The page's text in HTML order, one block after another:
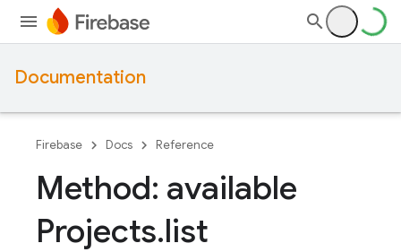
Documentation
Firebase Docs Reference
Method: available
Projects.list